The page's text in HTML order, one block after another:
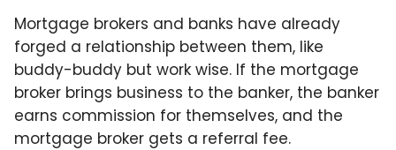
Mortgage brokers and banks have already
forged a relationship between them, like
buddy-buddy but work wise. If the mortgage
broker brings business to the banker, the banker
earns commission for themselves, and the
mortgage broker gets a referral fee.